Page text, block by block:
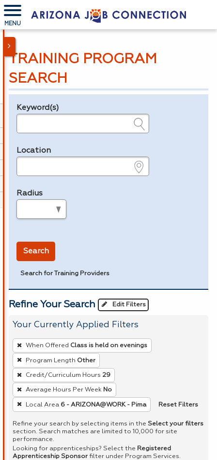
MENU
TRAINING PROGRAM
SEARCH
Legend
Keyword(s)
Location
Radius
Search
Search for Training Providers
Refine Your Search Edit Filters
Your Currently Applied Filters
To
remove
a
filter,
press
Enter
or
Spacebar.
When Offered Class is held on evenings
Program Length Other
Credit/Curriculum Hours 29
Average Hours Per Week No
Local Area 6 - ARIZONA@WORK - Pima Reset Filters
Refine your search by selecting items in the Select your filters
section. Search matches are limited to 10,000 for site
performance.
Looking for apprenticeships? Select the Registered
Apprenticeship Sponsor filter under Program Services.